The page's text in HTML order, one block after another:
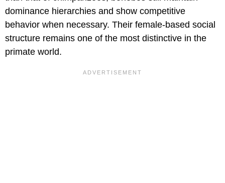
dominance hierarchies and show competitive
behavior when necessary. Their female-based social
structure remains one of the most distinctive in the
primate world.